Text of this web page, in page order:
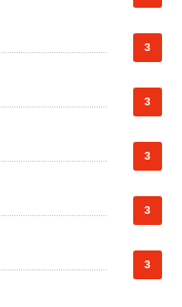
3
3
3
3
3